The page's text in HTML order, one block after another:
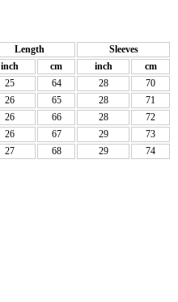
Length
Sleeves
inch cm inch
cm
25 64 28
70
26 65 28
71
26 66 28
72
26 67 29
73
27 68 29 74